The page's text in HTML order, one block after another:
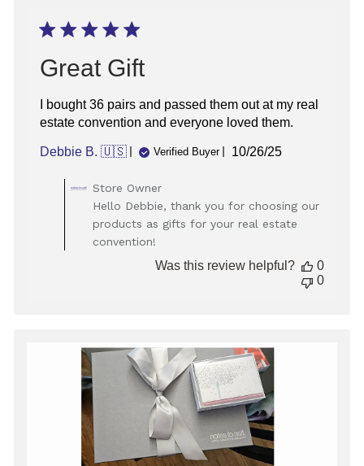
Great Gift
I bought 36 pairs and passed them out at my real
estate convention and everyone loved them.
Debbie B. 🇺🇸 Verified Buyer
Published
10/26/25
by
Store
Owner
Review
Oct
27
2025
Store Owner
Hello Debbie, thank you for choosing our
products as gifts for your real estate
convention!
Was this review helpful?
0
0